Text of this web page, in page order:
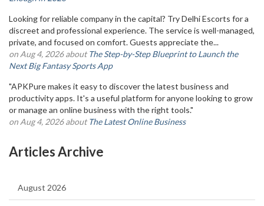
Looking for reliable company in the capital? Try Delhi Escorts for a
discreet and professional experience. The service is well-managed,
private, and focused on comfort. Guests appreciate the...
on Aug 4, 2026 aboutThe Step-by-Step Blueprint to Launch the
Next Big Fantasy Sports App
"APKPure makes it easy to discover the latest business and
productivity apps. It's a useful platform for anyone looking to grow
or manage an online business with the right tools."
on Aug 4, 2026 aboutThe Latest Online Business
Articles Archive
August 2026